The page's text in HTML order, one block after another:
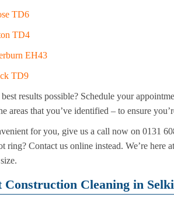
TD6
TD4
EH43
TD9
results possible? Schedule your
areas that you’ve identified – to ensure
for you, give us a call now on 0131
ring? Contact us online instead. We’re here
Construction Cleaning in